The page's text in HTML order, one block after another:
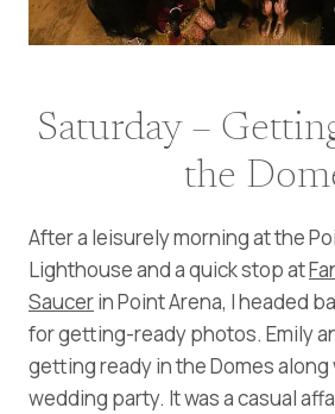
Saturday –
the
After a leisurely morning at the
Lighthouse and a quick stop at
Saucerin Point Arena, I headed
for getting-ready photos. Emily
getting ready in the Domes
wedding party. It was a casual